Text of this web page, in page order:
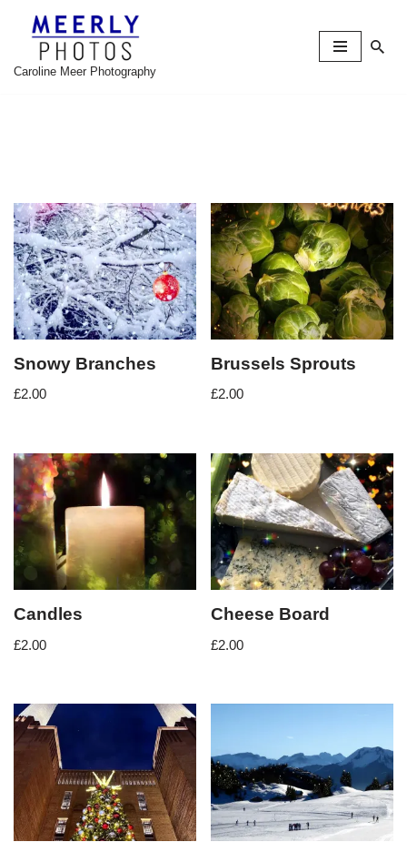
to
Caroline Meer Photography
Snowy Branches
£2.00
Brussels Sprouts
£2.00
Candles
£2.00
Cheese Board
£2.00